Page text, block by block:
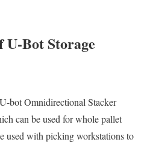
U-Bot Storage
bot Omnidirectional Stacker
can be used for whole pallet
used with picking workstations to